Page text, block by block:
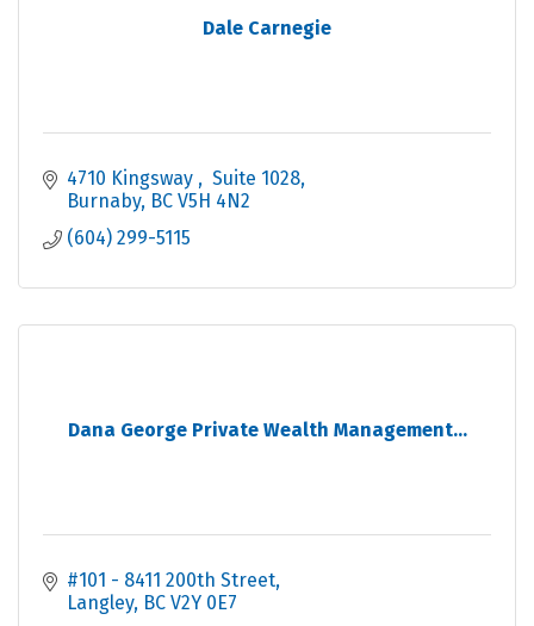
Dale Carnegie
4710 Kingsway
Suite 1028
Burnaby BC V5H 4N2
(604) 299-5115
Dana George Private Wealth Management...
#101 - 8411 200th Street
Langley BC V2Y 0E7